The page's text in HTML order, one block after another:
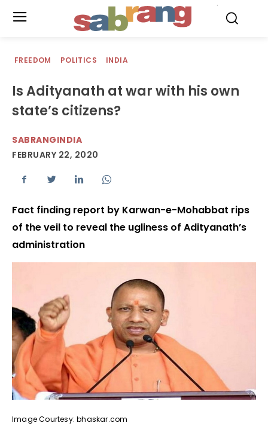
FREEDOM POLITICS INDIA
Is Adityanath at war with his own
state’s citizens?
SABRANGINDIA
FEBRUARY 22, 2020
Fact finding report by Karwan-e-Mohabbat rips
of the veil to reveal the ugliness of Adityanath’s
administration
Image Courtesy: bhaskar.com